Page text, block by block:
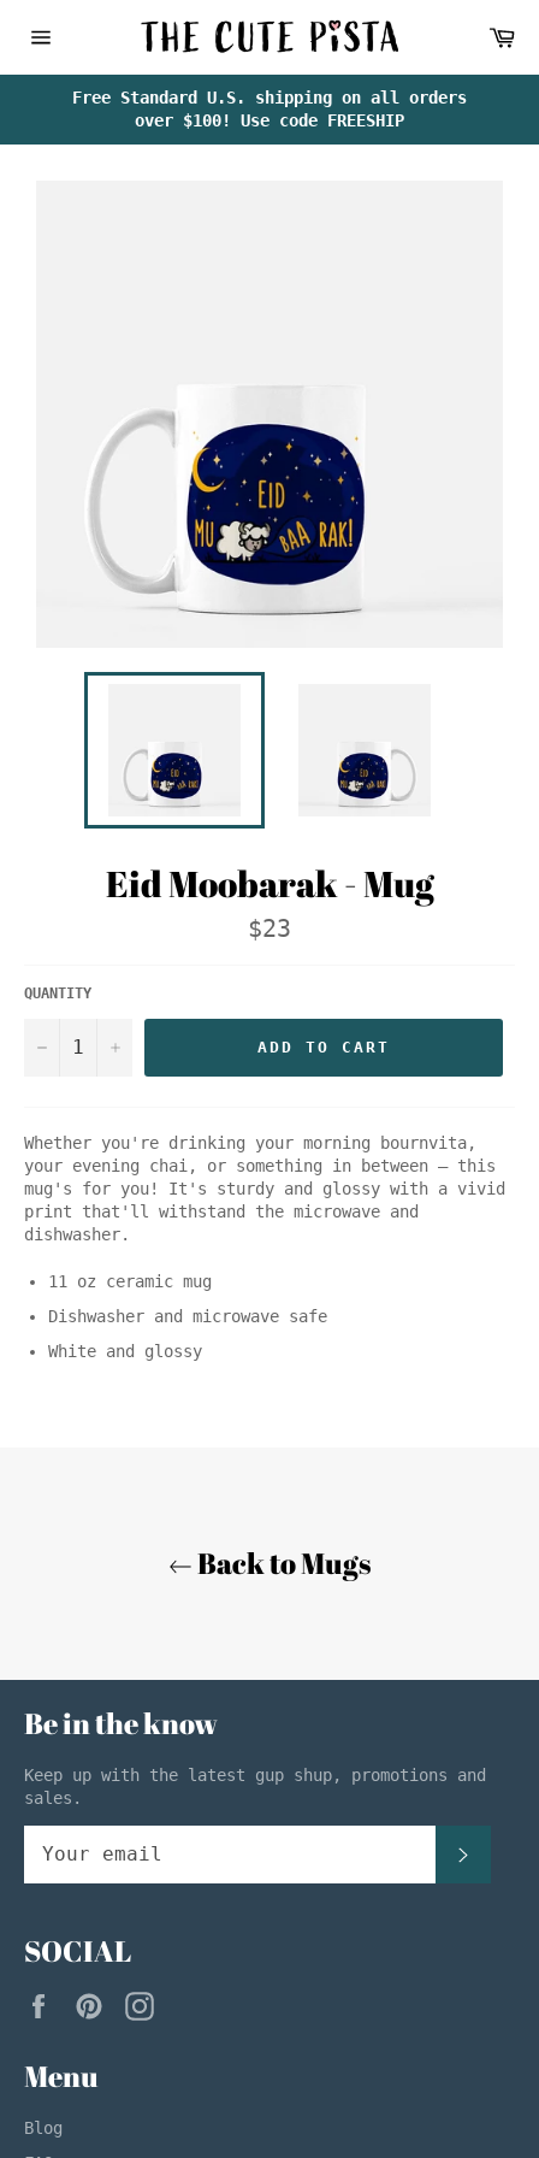
navigation
Free Standard U.S. shipping on all orders
over $100! Use code FREESHIP
Eid Moobarak - Mug
Regular
price
$23
QUANTITY
− + ADD TO CART
Whether you're drinking your morning bournvita,
your evening chai, or something in between – this
mug's for you! It's sturdy and glossy with a vivid
print that'll withstand the microwave and
dishwasher.
11 oz ceramic mug
Dishwasher and microwave safe
White and glossy
Back to Mugs
Be in the know
Keep up with the latest gup shup, promotions and
sales.
SOCIAL
FacebookPinterest
Menu
Blog